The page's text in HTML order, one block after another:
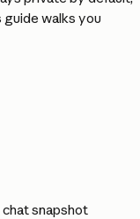
walks you
chat snapshot